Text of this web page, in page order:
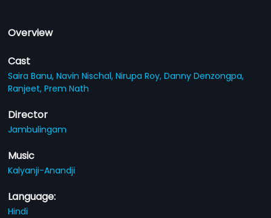
Overview
Cast
Saira Banu,Navin Nischal,Nirupa Roy,Danny Denzongpa,
Ranjeet,Prem Nath
Director
Jambulingam
Music
Kalyanji-Anandji
Language:
Hindi